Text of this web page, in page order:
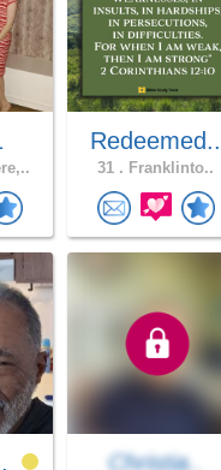
Redeemed..
31 . Franklinto..
Christia..